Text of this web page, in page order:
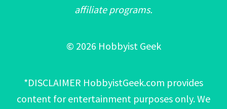
affiliate programs.
© 2026 Hobbyist Geek
*DISCLAIMER HobbyistGeek.com provides
content for entertainment purposes only. We